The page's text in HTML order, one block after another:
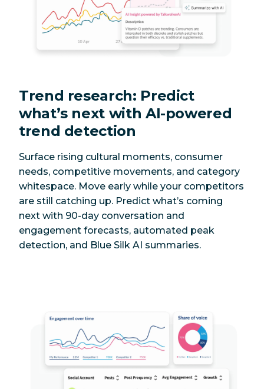
Trend research: Predict
what’s next with AI-powered
trend detection
Surface rising cultural moments, consumer
needs, competitive movements, and category
whitespace. Move early while your competitors
are still catching up. Predict what’s coming
next with 90-day conversation and
engagement forecasts, automated peak
detection, and Blue Silk AI summaries.